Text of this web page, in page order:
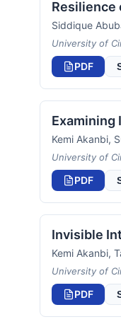
Resilience
Siddique
University of
PDF
Examining
Kemi Akanbi,
University of
PDF
Invisible
Kemi Akanbi,
University of
PDF